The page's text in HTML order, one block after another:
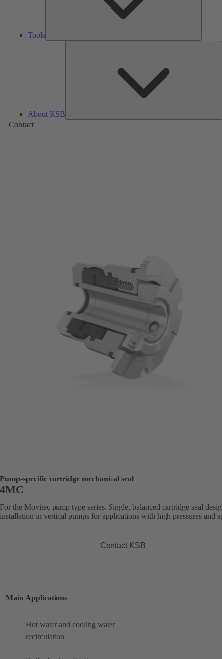
Tools
About KSB
Contact
Pump-specific cartridge mechanical seal
4MC
For the Movitec pump type series. Single, balanced cartridge seal
installation in vertical pumps for applications with high pressures and
Contact KSB
Main Applications
Hot water and cooling water
recirculation